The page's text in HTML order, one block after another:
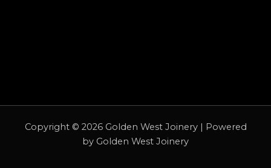
Copyright © 2026 Golden West Joinery | Powered
by Golden West Joinery